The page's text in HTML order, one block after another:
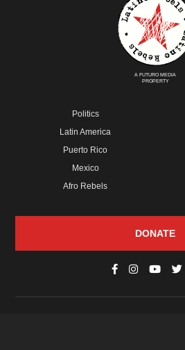
A FUTURO MEDIA
PROPERTY
Politics
Latin America
Puerto Rico
Mexico
Afro Rebels
DONATE